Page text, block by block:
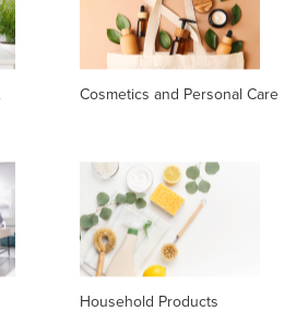
Cosmetics and Personal Care
Household Products